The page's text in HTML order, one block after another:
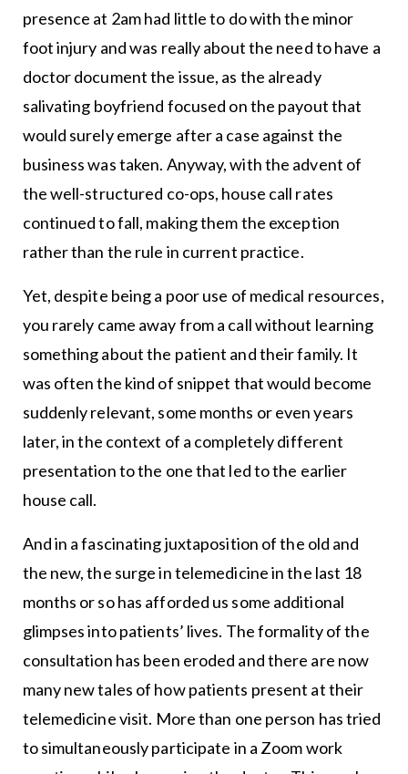
presence at 2am had little to do with the minor
foot injury and was really about the need to have a
doctor document the issue, as the already
salivating boyfriend focused on the payout that
would surely emerge after a case against the
business was taken. Anyway, with the advent of
the well-structured co-ops, house call rates
continued to fall, making them the exception
rather than the rule in current practice.
Yet, despite being a poor use of medical resources,
you rarely came away from a call without learning
something about the patient and their family. It
was often the kind of snippet that would become
suddenly relevant, some months or even years
later, in the context of a completely different
presentation to the one that led to the earlier
house call.
And in a fascinating juxtaposition of the old and
the new, the surge in telemedicine in the last 18
months or so has afforded us some additional
glimpses into patients’ lives. The formality of the
consultation has been eroded and there are now
many new tales of how patients present at their
telemedicine visit. More than one person has tried
to simultaneously participate in a Zoom work